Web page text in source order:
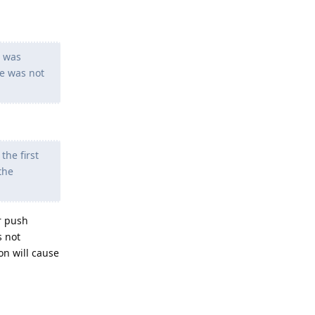
was not
the first
push
not
will cause